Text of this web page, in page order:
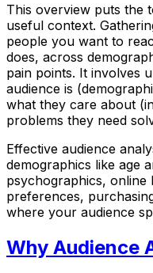
This overview puts the
useful context.
people you want to
does, across
pain points. It involves
audience is
what they care about
problems they need
Effective audience
demographics like age
psychographics,
preferences,
where your audience
Why Audience